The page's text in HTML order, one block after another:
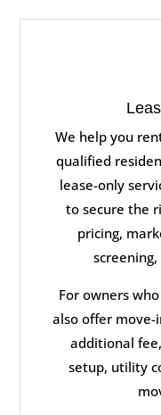
We help you
qualified
lease-only
to secure the
pricing,
For owners
also offer move-
additional
setup, utility